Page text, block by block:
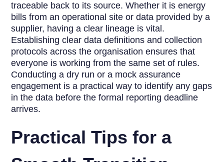
traceable back to its source. Whether it is energy
bills from an operational site or data provided by a
supplier, having a clear lineage is vital.
Establishing clear data definitions and collection
protocols across the organisation ensures that
everyone is working from the same set of rules.
Conducting a dry run or a mock assurance
engagement is a practical way to identify any gaps
in the data before the formal reporting deadline
arrives.
Practical Tips for a